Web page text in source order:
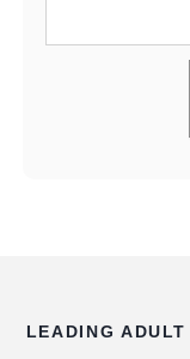
LEADING